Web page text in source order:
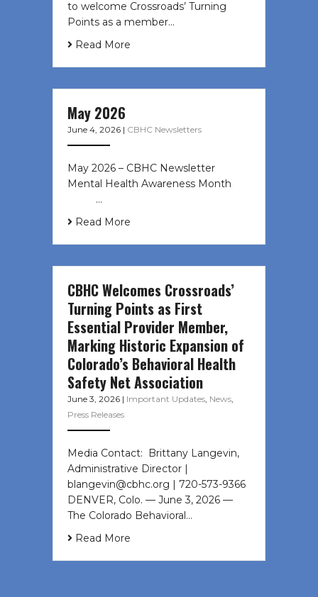
to welcome Crossroads’ Turning
Points as a member…
Read More
May 2026
June 4, 2026 | CBHC Newsletters
May 2026 – CBHC Newsletter
Mental Health Awareness Month ͏ ‌
͏ ‌ …
Read More
CBHC Welcomes Crossroads’
Turning Points as First
Essential Provider Member,
Marking Historic Expansion of
Colorado’s Behavioral Health
Safety Net Association
June 3, 2026 | Important Updates, News,
Press Releases
Media Contact: Brittany Langevin,
Administrative Director |
blangevin@cbhc.org | 720-573-9366
DENVER, Colo. — June 3, 2026 —
The Colorado Behavioral…
Read More